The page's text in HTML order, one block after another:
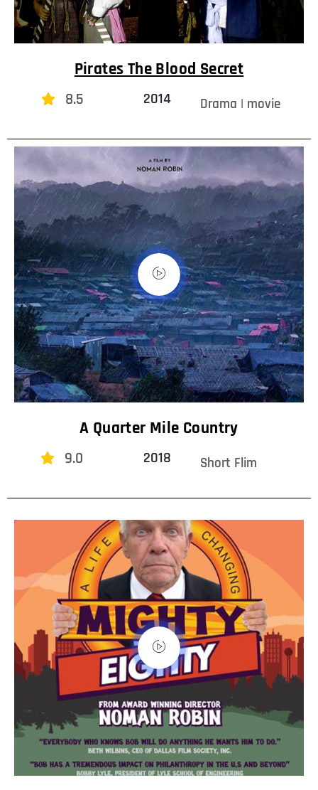
Pirates The Blood Secret
8.5 2014 Drama | movie
A Quarter Mile Country
9.0 2018 Short Flim